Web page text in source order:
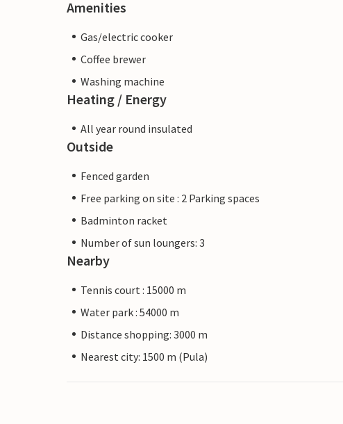
Amenities
Gas/electric cooker
Coffee brewer
Washing machine
Heating / Energy
All year round insulated
Outside
Fenced garden
Free parking on site : 2 Parking spaces
Badminton racket
Number of sun loungers: 3
Nearby
Tennis court : 15000 m
Water park : 54000 m
Distance shopping: 3000 m
Nearest city: 1500 m (Pula)